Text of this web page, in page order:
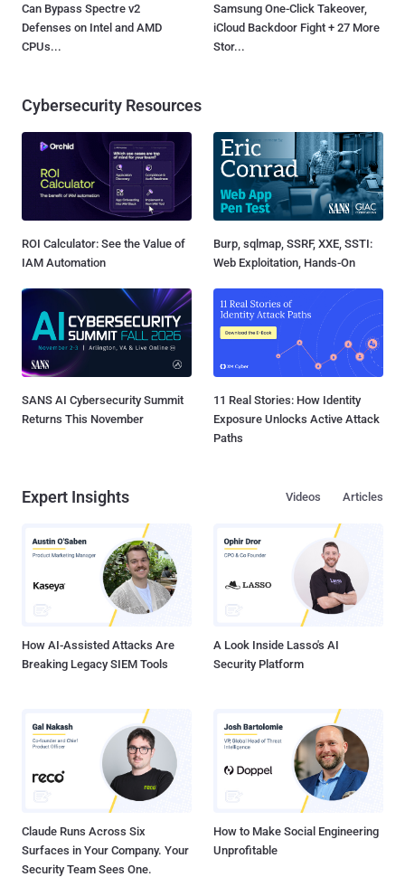
Can Bypass Spectre v2
Defenses on Intel and AMD
CPUs...
Samsung One-Click Takeover,
iCloud Backdoor Fight + 27 More
Stor...
Cybersecurity Resources
ROI Calculator: See the Value of
IAM Automation
Burp, sqlmap, SSRF, XXE, SSTI:
Web Exploitation, Hands-On
SANS AI Cybersecurity Summit
Returns This November
11 Real Stories: How Identity
Exposure Unlocks Active Attack
Paths
Expert Insights Articles
Videos
How AI-Assisted Attacks Are
Breaking Legacy SIEM Tools
A Look Inside Lasso's AI
Security Platform
Claude Runs Across Six
Surfaces in Your Company. Your
Security Team Sees One.
How to Make Social Engineering
Unprofitable